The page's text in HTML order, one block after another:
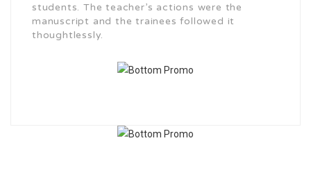
students. The teacher’s actions were the
manuscript and the trainees followed it
thoughtlessly.